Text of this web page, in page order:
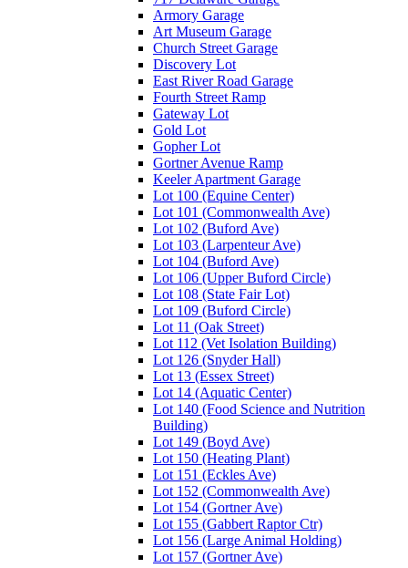
Armory Garage
Art Museum Garage
Church Street Garage
Discovery Lot
East River Road Garage
Fourth Street Ramp
Gateway Lot
Gold Lot
Gopher Lot
Gortner Avenue Ramp
Keeler Apartment Garage
Lot 100 (Equine Center)
Lot 101 (Commonwealth Ave)
Lot 102 (Buford Ave)
Lot 103 (Larpenteur Ave)
Lot 104 (Buford Ave)
Lot 106 (Upper Buford Circle)
Lot 108 (State Fair Lot)
Lot 109 (Buford Circle)
Lot 11 (Oak Street)
Lot 112 (Vet Isolation Building)
Lot 126 (Snyder Hall)
Lot 13 (Essex Street)
Lot 14 (Aquatic Center)
Lot 140 (Food Science and Nutrition
Building)
Lot 149 (Boyd Ave)
Lot 150 (Heating Plant)
Lot 151 (Eckles Ave)
Lot 152 (Commonwealth Ave)
Lot 154 (Gortner Ave)
Lot 155 (Gabbert Raptor Ctr)
Lot 156 (Large Animal Holding)
Lot 157 (Gortner Ave)